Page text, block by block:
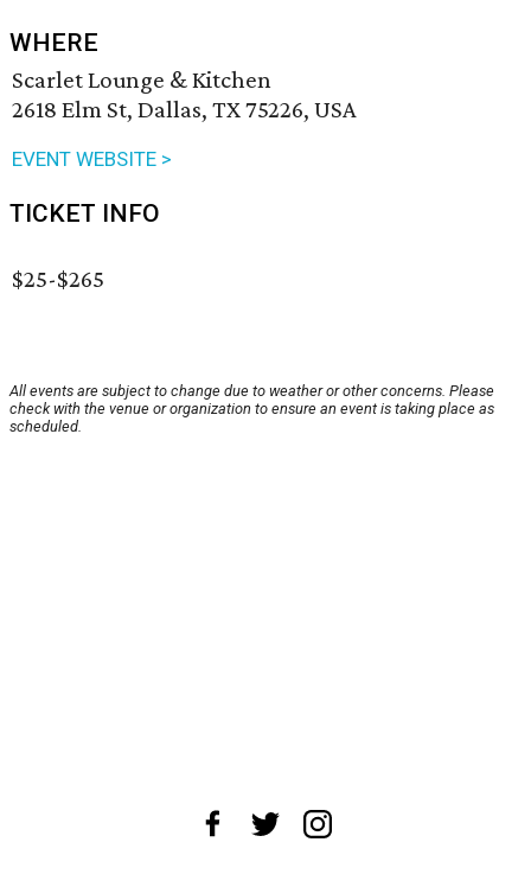
WHERE
Scarlet Lounge & Kitchen
2618 Elm St, Dallas, TX 75226, USA
EVENT WEBSITE >
TICKET INFO
$25-$265
All events are subject to change due to weather or other concerns. Please
check with the venue or organization to ensure an event is taking place as
scheduled.